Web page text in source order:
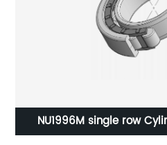
NU1996M single row